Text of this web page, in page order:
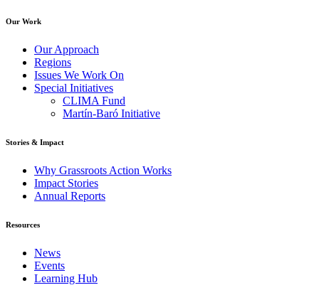
Our Work
Our Approach
Regions
Issues We Work On
Special Initiatives
CLIMA Fund
Martín-Baró Initiative
Stories & Impact
Why Grassroots Action Works
Impact Stories
Annual Reports
Resources
News
Events
Learning Hub